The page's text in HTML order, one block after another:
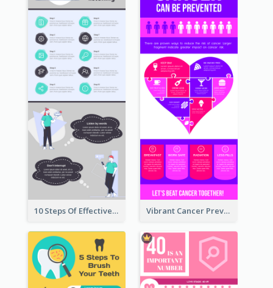
10 Steps Of Effective Listening Infographic Vibrant Cancer Prevention Infographic Design Idea